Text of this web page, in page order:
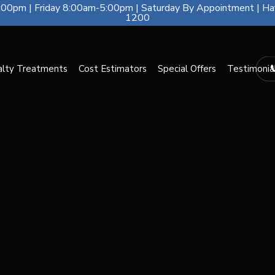
| Friday 8:00am-5:00pm | Saturday By Appointment |
1200
Treatments Cost Estimators Special Offers